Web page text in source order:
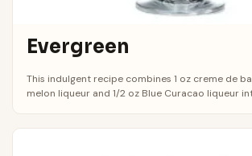
Evergreen
This indulgent recipe combines 1 oz creme de
melon liqueur and 1/2 oz Blue Curacao liqueur